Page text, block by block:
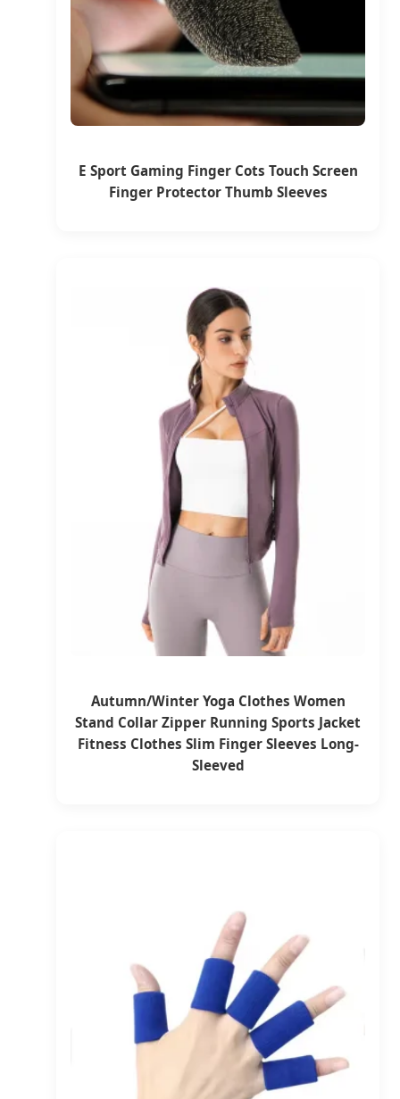
E Sport Gaming Finger Cots Touch Screen
Finger Protector Thumb Sleeves
Autumn/Winter Yoga Clothes Women
Stand Collar Zipper Running Sports Jacket
Fitness Clothes Slim Finger Sleeves Long-
Sleeved